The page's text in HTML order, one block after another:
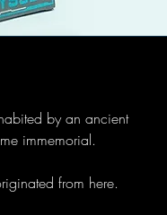
by an ancient
immemorial.
from here.